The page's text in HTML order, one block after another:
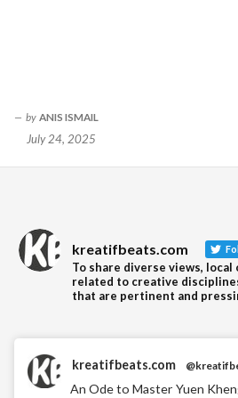
by ANIS ISMAIL
July 24, 2025
kreatifbeats.com
To share diverse views,
related to creative
that are pertinent and
kreatifbeats.com
An Ode to Master Yuen